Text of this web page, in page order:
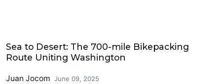
Sea to Desert: The 700-mile Bikepacking
Route Uniting Washington
Juan Jocom June 09, 2025